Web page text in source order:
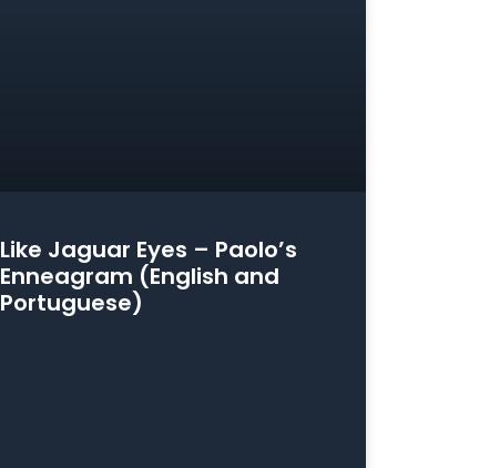
Like Jaguar Eyes – Paolo’s
Enneagram (English and
Portuguese)